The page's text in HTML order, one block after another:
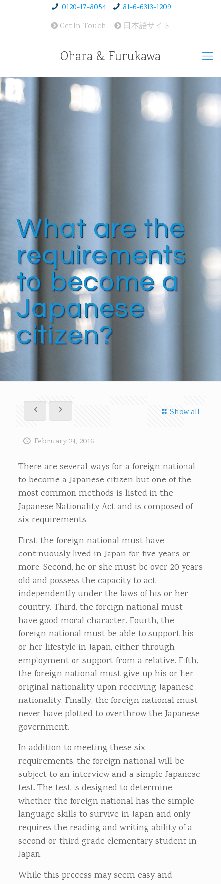
0120-17-8054
81-6-6313-1209
Get In Touch
日本語サイト
Ohara & Furukawa
What are the
requirements
to become a
Japanese
citizen?
Show all
February 24, 2016
There are several ways for a foreign national
to become a Japanese citizen but one of the
most common methods is listed in the
Japanese Nationality Act and is composed of
six requirements.
First, the foreign national must have
continuously lived in Japan for five years or
more. Second, he or she must be over 20 years
old and possess the capacity to act
independently under the laws of his or her
country. Third, the foreign national must
have good moral character. Fourth, the
foreign national must be able to support his
or her lifestyle in Japan, either through
employment or support from a relative. Fifth,
the foreign national must give up his or her
original nationality upon receiving Japanese
nationality. Finally, the foreign national must
never have plotted to overthrow the Japanese
government.
In addition to meeting these six
requirements, the foreign national will be
subject to an interview and a simple Japanese
test. The test is designed to determine
whether the foreign national has the simple
language skills to survive in Japan and only
requires the reading and writing ability of a
second or third grade elementary student in
Japan.
While this process may seem easy and